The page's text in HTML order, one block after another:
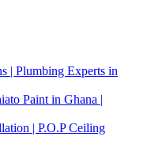
| Plumbing Experts in
Paint in Ghana |
| P.O.P Ceiling